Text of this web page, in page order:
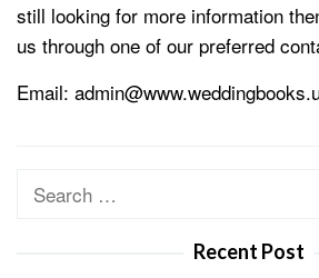
still looking for more information
us through one of our preferred
Email:
Search
Recent Post